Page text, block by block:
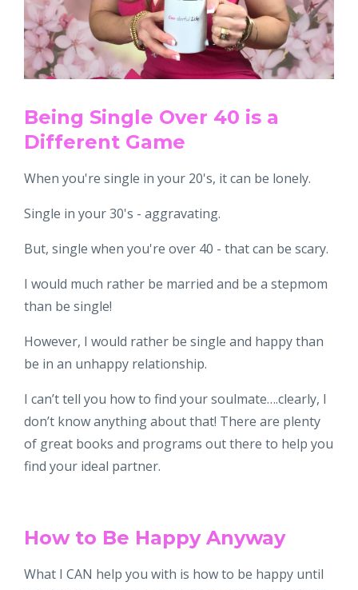
Being Single Over 40 is a
Different Game
When you're single in your 20's, it can be lonely.
Single in your 30's - aggravating.
But, single when you're over 40 - that can be scary.
I would much rather be married and be a stepmom
than be single!
However, I would rather be single and happy than
be in an unhappy relationship.
I can’t tell you how to find your soulmate….clearly, I
don’t know anything about that! There are plenty
of great books and programs out there to help you
find your ideal partner.
How to Be Happy Anyway
What I CAN help you with is how to be happy until